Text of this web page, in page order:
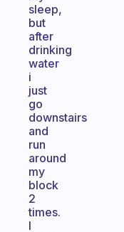
sleep,
but
after
drinking
water
i
just
go
downstairs
and
run
around
my
block
2
times.
I